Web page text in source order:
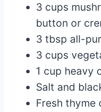
3 cups
button or
3 tbsp all-
3 cups
1 cup heavy
Salt and
Fresh thyme